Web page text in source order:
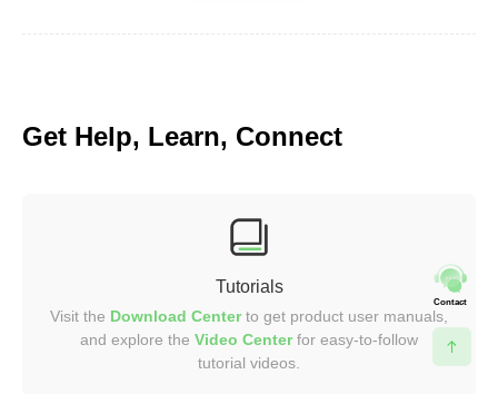
Get Help, Learn, Connect
Tutorials
Visit the Download Centerto get product user manuals,
and explore the Video Centerfor easy-to-follow
tutorial videos.
Contact